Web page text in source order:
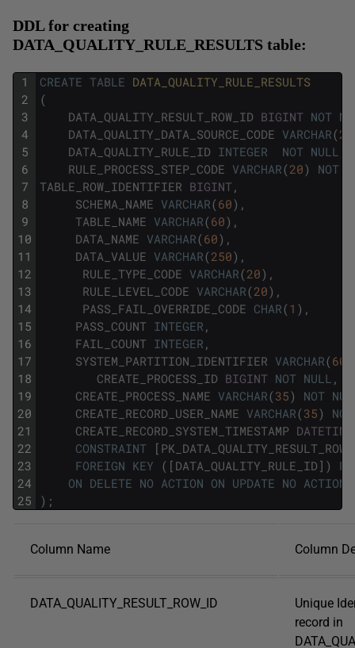
DDL for creating
DATA_QUALITY_RULE_RESULTS table:
1
2
3
4
5
6
7
8
9
10
11
12
13
14
15
16
17
18
19
20
21
22
23
24
25
CREATE TABLE DATA_QUALITY_RULE_RESULTS
(
DATA_QUALITY_RESULT_ROW_ID BIGINT NOT
DATA_QUALITY_DATA_SOURCE_CODE VARCHAR(20
DATA_QUALITY_RULE_ID INTEGER NOT NULL
RULE_PROCESS_STEP_CODE VARCHAR(20) NOT
TABLE_ROW_IDENTIFIER BIGINT ,
SCHEMA_NAME VARCHAR(60) ,
TABLE_NAME VARCHAR(60) ,
DATA_NAME VARCHAR(60) ,
DATA_VALUE VARCHAR(250) ,
RULE_TYPE_CODE VARCHAR(20) ,
RULE_LEVEL_CODE VARCHAR(20) ,
PASS_FAIL_OVERRIDE_CODE CHAR(1 ) ,
PASS_COUNT INTEGER ,
FAIL_COUNT INTEGER ,
SYSTEM_PARTITION_IDENTIFIER VARCHAR(60
CREATE_PROCESS_ID BIGINT NOT NULL ,
CREATE_PROCESS_NAME VARCHAR(35) NOT
CREATE_RECORD_USER_NAME VARCHAR(35)
NOT
CREATE_RECORD_SYSTEM_TIMESTAMP DATETIME
CONSTRAINT
[
FOREIGN KEY ( [ DATA_QUALITY_RULE_ID ] )
ON DELETE NO ACTION ON UPDATE NO ACTION
) ;
Column Name Column
DATA_QUALITY_RESULT_ROW_ID
Unique
record in